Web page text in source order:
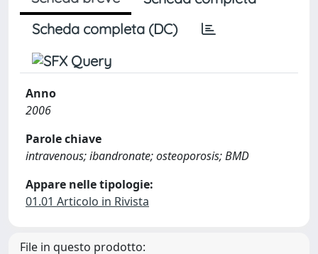
Scheda completa (DC)
Anno
2006
Parole chiave
intravenous; ibandronate; osteoporosis; BMD
Appare nelle tipologie:
01.01 Articolo in Rivista
File in questo prodotto: